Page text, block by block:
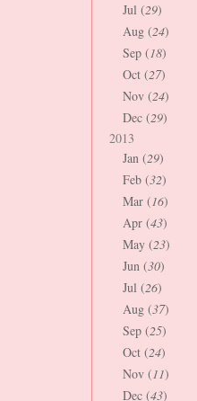
Jul (29)
Aug (24)
Sep (18)
Oct (27)
Nov (24)
Dec (29)
2013
Jan (29)
Feb (32)
Mar (16)
Apr (43)
May (23)
Jun (30)
Jul (26)
Aug (37)
Sep (25)
Oct (24)
Nov (11)
Dec (43)